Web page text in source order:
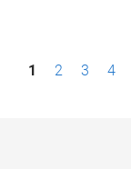
P1 2 3 4